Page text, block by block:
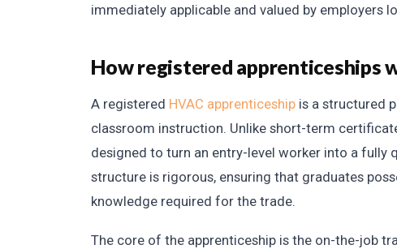
immediately applicable and valued by employers
How registered apprenticeships
A registered HVAC apprenticeship is a structured
classroom instruction. Unlike short-term
designed to turn an entry-level worker into a fully
structure is rigorous, ensuring that graduates
knowledge required for the trade.
The core of the apprenticeship is the on-the-job